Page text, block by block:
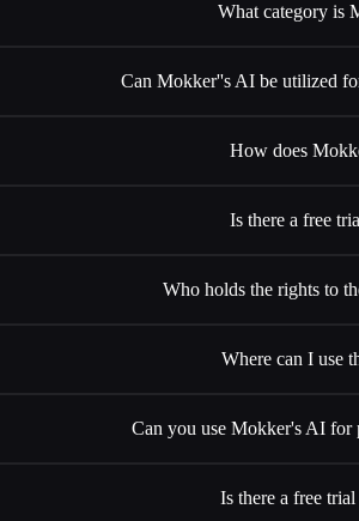
What category is
Can Mokker''s AI be utilized
How does
Is there a free
Who holds the rights to
Where can I use
Can you use Mokker's AI for
Is there a free